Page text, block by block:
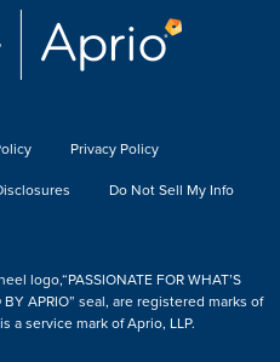
Privacy Policy
Do Not Sell My Info
logo,“PASSIONATE FOR WHAT’S
BY APRIO” seal, are registered marks of
a service mark of Aprio, LLP.